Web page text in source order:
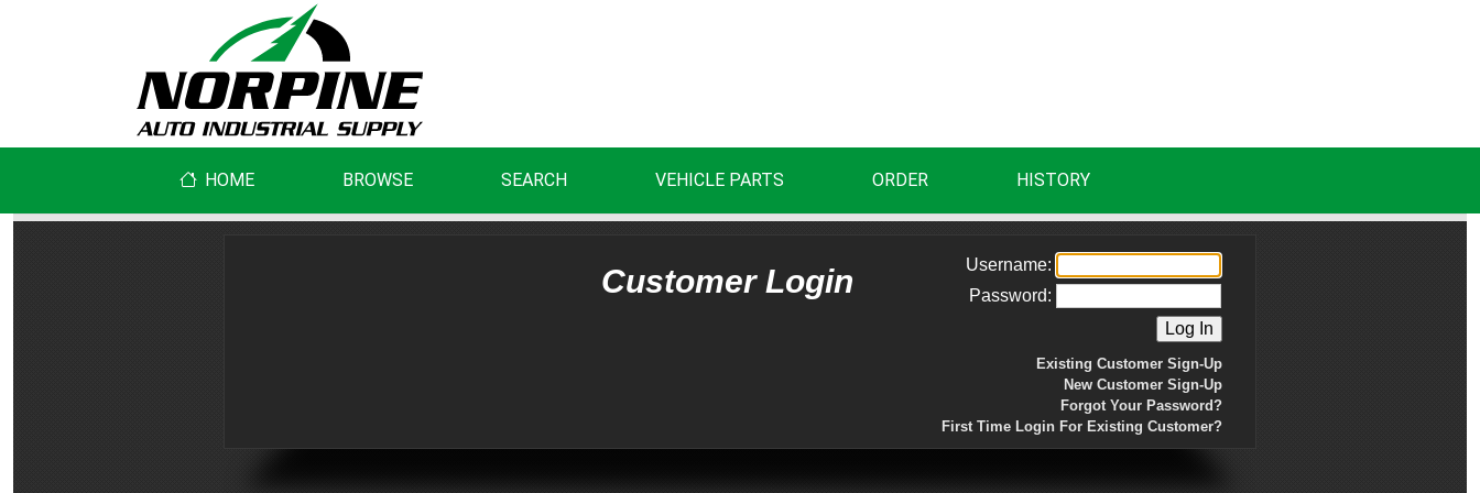
HOME BROWSE SEARCH VEHICLE PARTS ORDER HISTORY
Customer Login
Username:
Password:
Existing Customer Sign-Up
New Customer Sign-Up
Forgot Your Password?
First Time Login For Existing Customer?